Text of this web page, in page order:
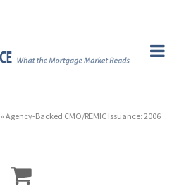
» Agency-Backed CMO/REMIC Issuance: 2006